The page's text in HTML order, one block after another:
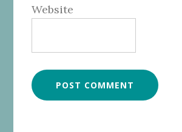
Website